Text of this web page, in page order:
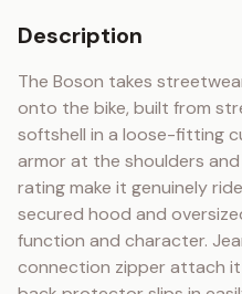
Description
The Boson takes
onto the bike, built from
softshell in a loose-fitting
armor at the shoulders
rating make it genuinely
secured hood and
function and character.
connection zipper attach